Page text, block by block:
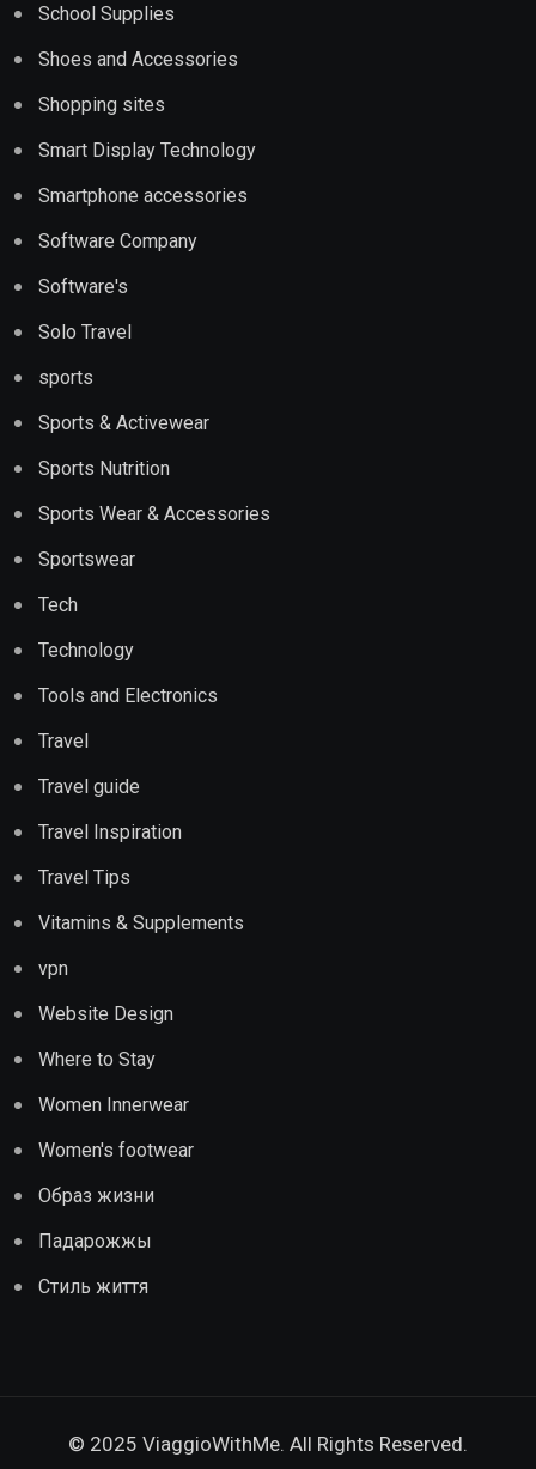
School Supplies
Shoes and Accessories
Shopping sites
Smart Display Technology
Smartphone accessories
Software Company
Software's
Solo Travel
sports
Sports & Activewear
Sports Nutrition
Sports Wear & Accessories
Sportswear
Tech
Technology
Tools and Electronics
Travel
Travel guide
Travel Inspiration
Travel Tips
Vitamins & Supplements
vpn
Website Design
Where to Stay
Women Innerwear
Women's footwear
Образ жизни
Падарожжы
Стиль життя
© 2025 ViaggioWithMe. All Rights Reserved.